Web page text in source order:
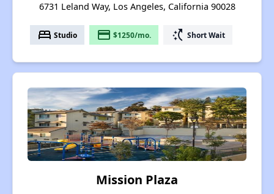
6731 Leland Way, Los Angeles, California 90028
bed Studio payment $1250/mo. switch_access_shortcut Short Wait
Mission Plaza